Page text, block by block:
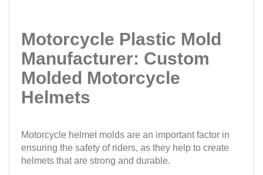
Motorcycle Plastic Mold
Manufacturer: Custom
Molded Motorcycle
Helmets
Motorcycle helmet molds are an important factor in
ensuring the safety of riders, as they help to create
helmets that are strong and durable.